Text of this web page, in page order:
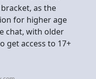
as the
for higher age
chat, with older
get access to 17+